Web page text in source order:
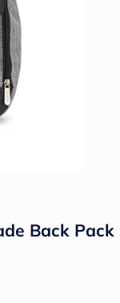
Back Pack